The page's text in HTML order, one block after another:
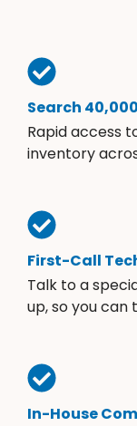
Search
Rapid access
inventory
First-Call
Talk to a
up, so you
In-House